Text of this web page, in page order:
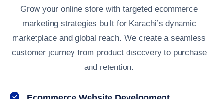
Grow your online store with targeted ecommerce
marketing strategies built for Karachi’s dynamic
marketplace and global reach. We create a seamless
customer journey from product discovery to purchase
and retention.